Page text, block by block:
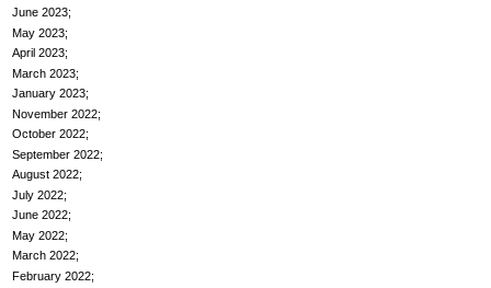
June 2023
May 2023
April 2023
March 2023
January 2023
November 2022
October 2022
September 2022
August 2022
July 2022
June 2022
May 2022
March 2022
February 2022